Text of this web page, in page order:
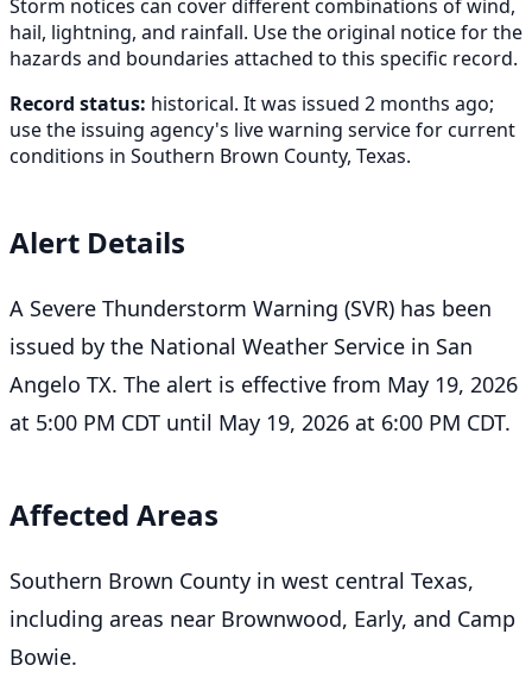
Storm notices can cover different combinations of wind,
hail, lightning, and rainfall. Use the original notice for the
hazards and boundaries attached to this specific record.
Record status: historical. It was issued 2 months ago;
use the issuing agency's live warning service for current
conditions in Southern Brown County, Texas.
Alert Details
A Severe Thunderstorm Warning (SVR) has been
issued by the National Weather Service in San
Angelo TX. The alert is effective from May 19, 2026
at 5:00 PM CDT until May 19, 2026 at 6:00 PM CDT.
Affected Areas
Southern Brown County in west central Texas,
including areas near Brownwood, Early, and Camp
Bowie.